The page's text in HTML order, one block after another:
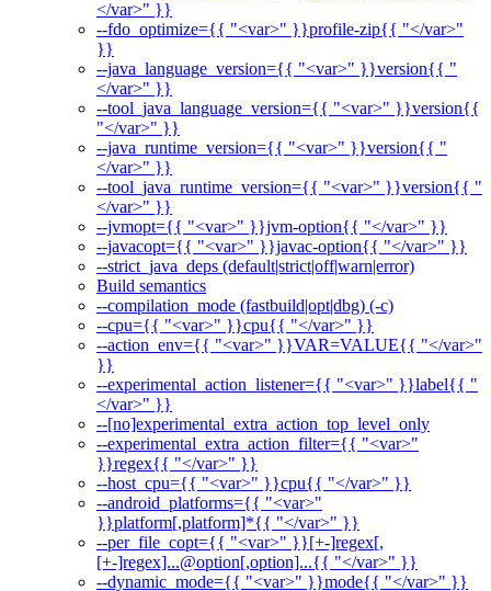
</var>" }}
--fdo_optimize={{ "<var>" }}profile-zip{{ "</var>"
}}
--java_language_version={{ "<var>" }}version{{ "
</var>" }}
--tool_java_language_version={{ "<var>" }}version{{
"</var>" }}
--java_runtime_version={{ "<var>" }}version{{ "
</var>" }}
--tool_java_runtime_version={{ "<var>" }}version{{ "
</var>" }}
--jvmopt={{ "<var>" }}jvm-option{{ "</var>" }}
--javacopt={{ "<var>" }}javac-option{{ "</var>" }}
--strict_java_deps (default|strict|off|warn|error)
Build semantics
--compilation_mode (fastbuild|opt|dbg) (-c)
--cpu={{ "<var>" }}cpu{{ "</var>" }}
--action_env={{ "<var>" }}VAR=VALUE{{ "</var>"
}}
--experimental_action_listener={{ "<var>" }}label{{ "
</var>" }}
--[no]experimental_extra_action_top_level_only
--experimental_extra_action_filter={{ "<var>"
}}regex{{ "</var>" }}
--host_cpu={{ "<var>" }}cpu{{ "</var>" }}
--android_platforms={{ "<var>"
}}platform[,platform]*{{ "</var>" }}
--per_file_copt={{ "<var>" }}[+-]regex[,
[+-]regex]...@option[,option]...{{ "</var>" }}
--dynamic_mode={{ "<var>" }}mode{{ "</var>" }}